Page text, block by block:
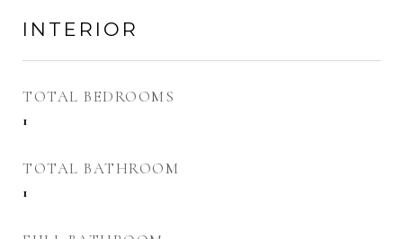
INTERIOR
TOTAL BEDROOMS
1
TOTAL BATHROOM
1